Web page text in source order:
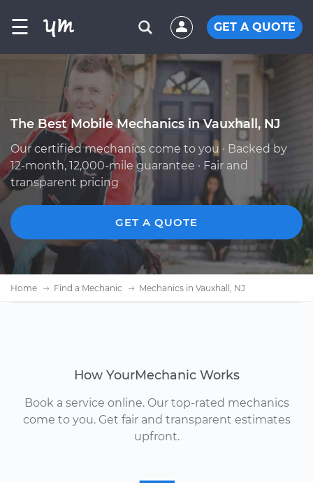
☰ GET A QUOTE
The Best Mobile Mechanics in Vauxhall, NJ
Our certified mechanics come to you · Backed by
12-month, 12,000-mile guarantee · Fair and
transparent pricing
GET A QUOTE
Home Find a Mechanic Mechanics in Vauxhall, NJ
How YourMechanic Works
Book a service online. Our top-rated mechanics
come to you. Get fair and transparent estimates
upfront.